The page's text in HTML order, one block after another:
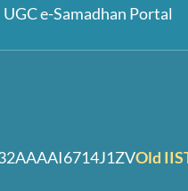
UGC e-Samadhan Portal
Old